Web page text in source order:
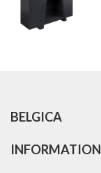
BELGICA
INFORMATION